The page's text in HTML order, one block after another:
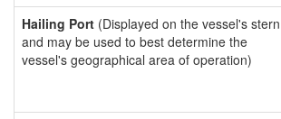
Hailing Port (Displayed on the vessel's stern
and may be used to best determine the
vessel's geographical area of operation)